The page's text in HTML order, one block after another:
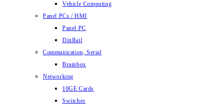
Vehicle Computing
Panel PCs / HMI
Panel PC
DinRail
Communication, Serial
Brainbox
Networking
10GE Cards
Switches